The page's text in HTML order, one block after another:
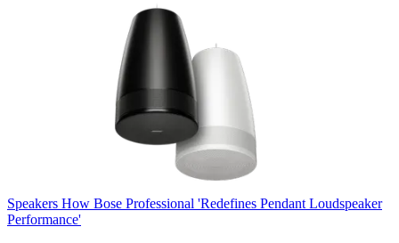
Speakers How Bose Professional 'Redefines Pendant Loudspeaker
Performance'